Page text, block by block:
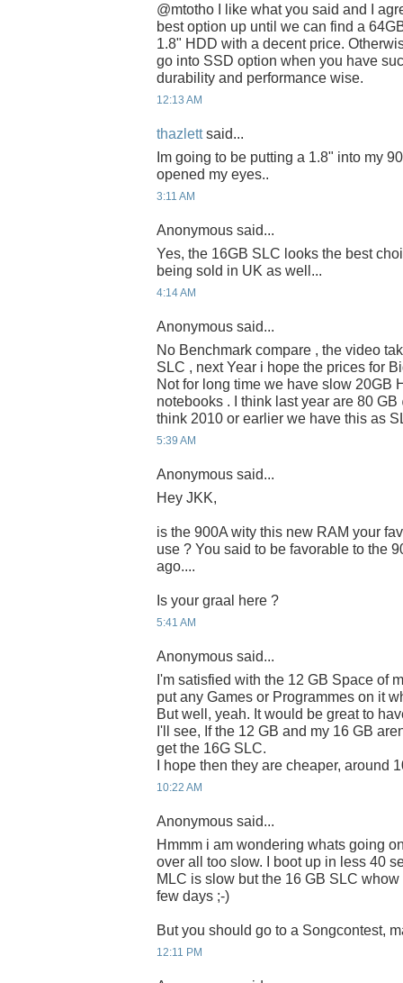
@mtotho I like what you said and I
best option up until we can find a
1.8" HDD with a decent price.
go into SSD option when you have
durability and performance wise.
12:13 AM
thazlettsaid...
Im going to be putting a 1.8" into my
opened my eyes..
3:11 AM
Anonymous said...
Yes, the 16GB SLC looks the best
being sold in UK as well...
4:14 AM
Anonymous said...
No Benchmark compare , the video
SLC , next Year i hope the prices for
Not for long time we have slow 20GB
notebooks . I think last year are 80
think 2010 or earlier we have this as
5:39 AM
Anonymous said...
Hey JKK,
is the 900A wity this new RAM your
use ? You said to be favorable to the
ago....
Is your graal here ?
5:41 AM
Anonymous said...
I'm satisfied with the 12 GB Space of
put any Games or Programmes on it
But well, yeah. It would be great to
I'll see, If the 12 GB and my 16 GB
get the 16G SLC.
I hope then they are cheaper, around
10:22 AM
Anonymous said...
Hmmm i am wondering whats going
over all too slow. I boot up in less 40
MLC is slow but the 16 GB SLC
few days ;-)
But you should go to a Songcontest,
12:11 PM